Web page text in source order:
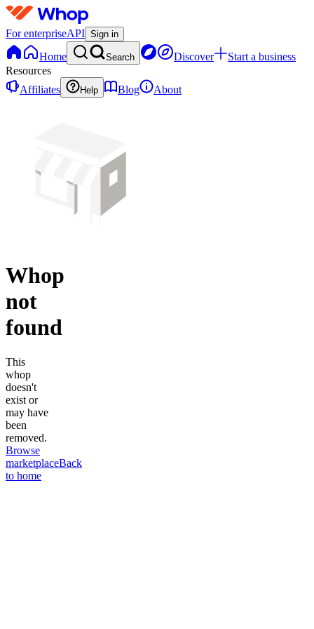
For enterpriseAPI Sign in
Home Search Discover
Start a business
Resources
Affiliates
Help Blog About
Whop
not
found
This
whop
doesn't
exist or
may have
been
removed.
Browse
marketplaceBack
to home